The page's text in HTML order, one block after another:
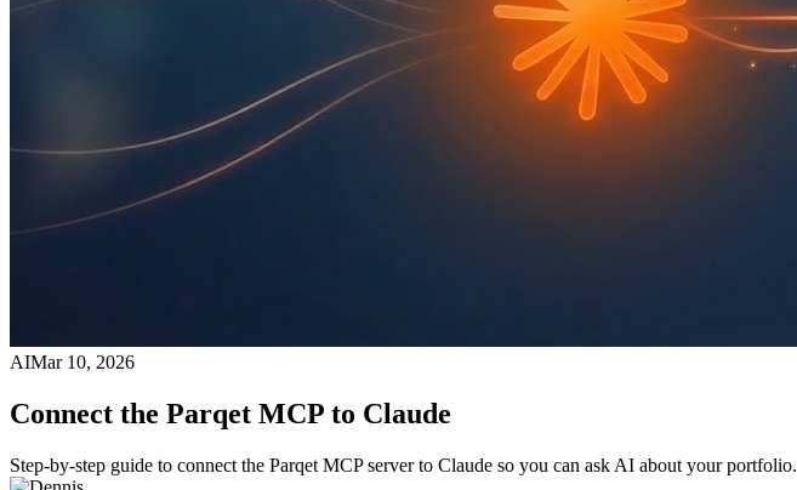
AIMar 10, 2026
Connect the Parqet MCP to Claude
Step-by-step guide to connect the Parqet MCP server to Claude so you can ask AI about your portfolio.